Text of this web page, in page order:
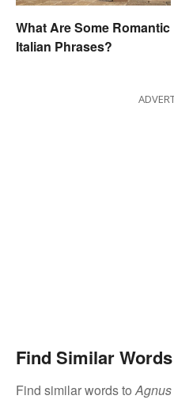
What Are Some Romantic
Italian Phrases?
Find Similar Words
Find similar words to